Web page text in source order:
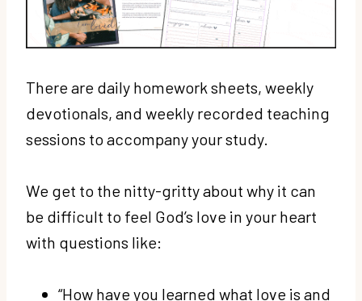
There are daily homework sheets, weekly
devotionals, and weekly recorded teaching
sessions to accompany your study.
We get to the nitty-gritty about why it can
be difficult to feel God’s love in your heart
with questions like:
“How have you learned what love is and